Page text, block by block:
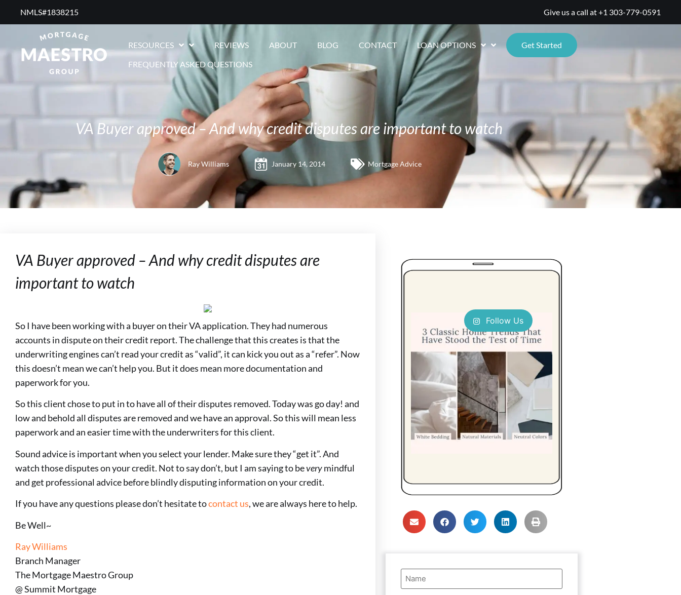
NMLS#1838215 ​ Give us a call at+1 303-779-0591
RESOURCES REVIEWS ABOUT BLOG CONTACT LOAN OPTIONS
Get Started
FREQUENTLY ASKED QUESTIONS
VA Buyer approved – And why credit disputes are important to watch
Ray Williams January 14, 2014 Mortgage Advice
VA Buyer approved – And why credit disputes are
important to watch
So I have been working with a buyer on their VA application. They had numerous
accounts in dispute on their credit report. The challenge that this creates is that the
underwriting engines can’t read your credit as “valid”, it can kick you out as a “refer”. Now
this doesn’t mean we can’t help you. But it does mean more documentation and
paperwork for you.
So this client chose to put in to have all of their disputes removed. Today was go day! and
low and behold all disputes are removed and we have an approval. So this will mean less
paperwork and an easier time with the underwriters for this client.
Sound advice is important when you select your lender. Make sure they “get it”. And
watch those disputes on your credit. Not to say don’t, but I am saying to beverymindful
and get professional advice before blindly disputing information on your credit.
If you have any questions please don’t hesitate tocontact us, we are always here to help.
Be Well~
Ray Williams
Branch Manager
The Mortgage Maestro Group
@ Summit Mortgage
Follow Us
Name
(Required)